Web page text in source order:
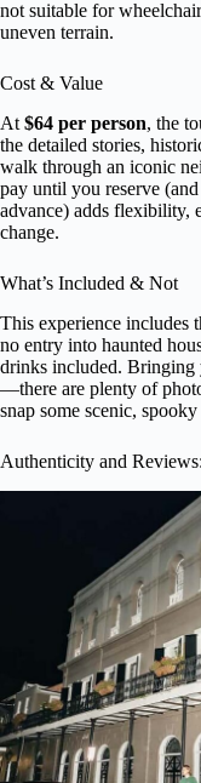
not suitable for
uneven terrain.
Cost & Value
At $64 per person, the
the detailed stories,
walk through an iconic
pay until you reserve
advance) adds flexibility,
change.
What’s Included & Not
This experience includes
no entry into haunted
drinks included. Bringing
—there are plenty of
snap some scenic,
Authenticity and